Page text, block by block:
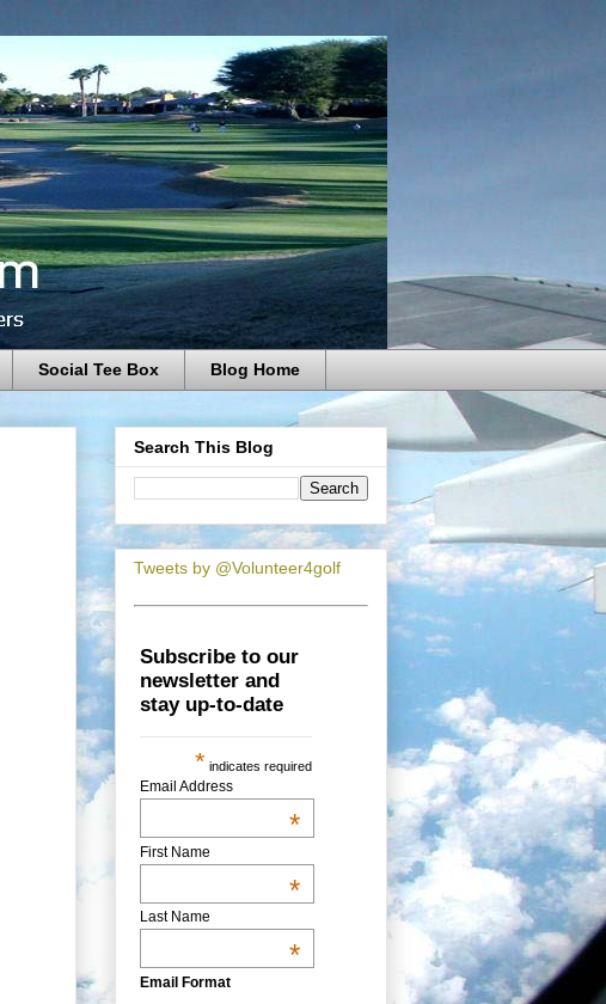
Social Tee Box Blog Home
Search This Blog
Tweets by @Volunteer4golf
Subscribe to our
newsletter and
stay up-to-date
* indicates required
Email Address
*
First Name
*
Last Name
*
Email Format